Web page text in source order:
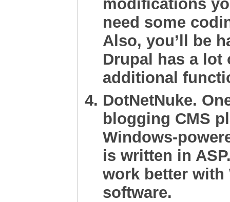
modifications
need some
Also, you’ll be
Drupal has a
additional
DotNetNuke.
blogging CMS
Windows-
is written in
work better with
software.